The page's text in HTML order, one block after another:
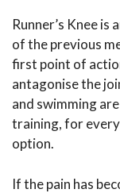
Runner’s Knee
of the previous
first point of
antagonise the
and swimming
training, for
option.
If the pain has